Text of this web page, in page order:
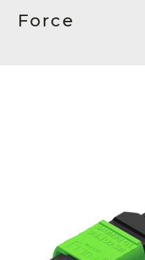
Contact Us
Force